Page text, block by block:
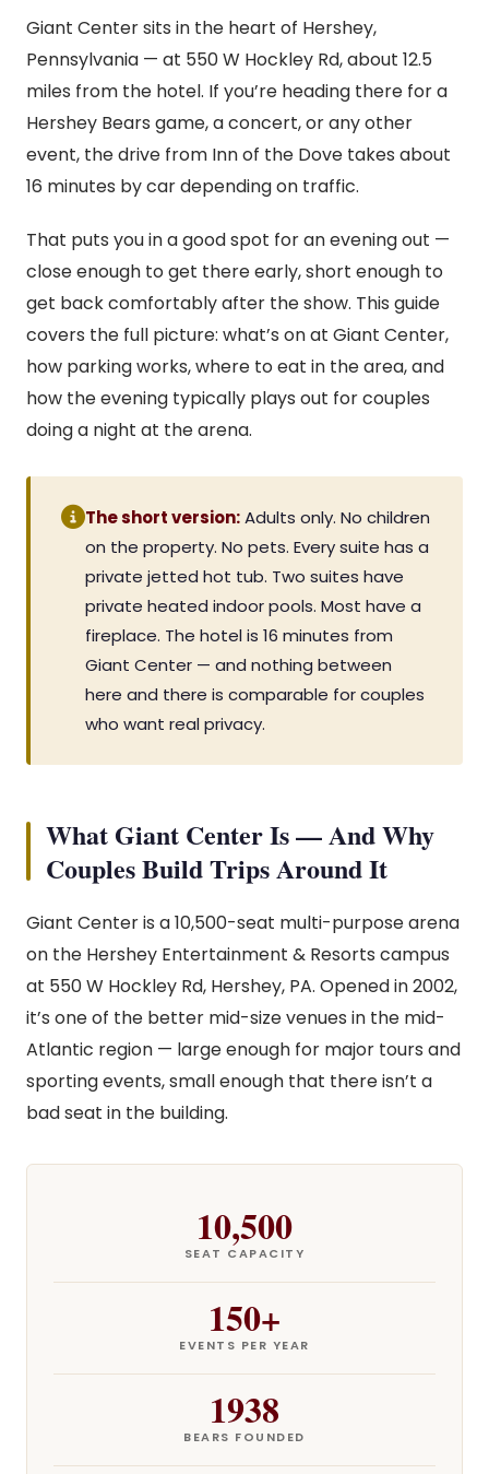
Giant Center sits in the heart of Hershey,
Pennsylvania — at 550 W Hockley Rd, about 12.5
miles from the hotel. If you’re heading there for a
Hershey Bears game, a concert, or any other
event, the drive from Inn of the Dove takes about
16 minutes by car depending on traffic.
That puts you in a good spot for an evening out —
close enough to get there early, short enough to
get back comfortably after the show. This guide
covers the full picture: what’s on at Giant Center,
how parking works, where to eat in the area, and
how the evening typically plays out for couples
doing a night at the arena.
The short version:Adults only. No children
on the property. No pets. Every suite has a
private jetted hot tub. Two suites have
private heated indoor pools. Most have a
fireplace. The hotel is 16 minutes from
Giant Center — and nothing between
here and there is comparable for couples
who want real privacy.
What Giant Center Is — And Why
Couples Build Trips Around It
Giant Center is a 10,500-seat multi-purpose arena
on the Hershey Entertainment & Resorts campus
at 550 W Hockley Rd, Hershey, PA. Opened in 2002,
it’s one of the better mid-size venues in the mid-
Atlantic region — large enough for major tours and
sporting events, small enough that there isn’t a
bad seat in the building.
10,500
SEAT CAPACITY
150+
EVENTS PER YEAR
1938
BEARS FOUNDED